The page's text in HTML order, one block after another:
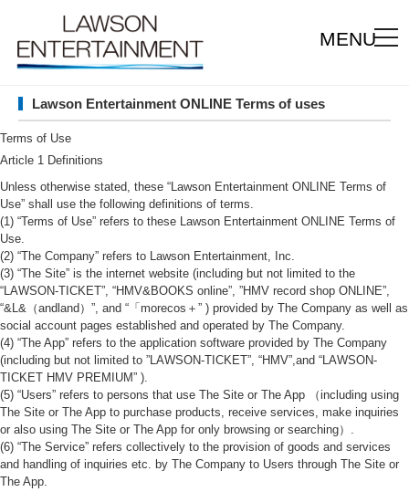
MENU
Lawson Entertainment ONLINE Terms of uses
Terms of Use
Article 1 Definitions
Unless otherwise stated, these “Lawson Entertainment ONLINE Terms of
Use” shall use the following definitions of terms.
(1) “Terms of Use” refers to these Lawson Entertainment ONLINE Terms of
Use.
(2) “The Company” refers to Lawson Entertainment, Inc.
(3) “The Site” is the internet website (including but not limited to the
“LAWSON-TICKET”, “HMV&BOOKS online”, ”HMV record shop ONLINE”,
“&L&（andland）”, and “「morecos＋” ) provided by The Company as well as
social account pages established and operated by The Company.
(4) “The App” refers to the application software provided by The Company
(including but not limited to ”LAWSON-TICKET”, “HMV”,and “LAWSON-
TICKET HMV PREMIUM” ).
(5) “Users” refers to persons that use The Site or The App （including using
The Site or The App to purchase products, receive services, make inquiries
or also using The Site or The App for only browsing or searching）.
(6) “The Service” refers collectively to the provision of goods and services
and handling of inquiries etc. by The Company to Users through The Site or
The App.